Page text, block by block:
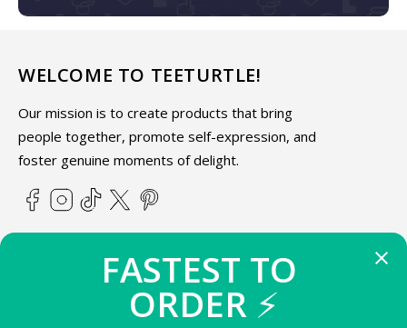
WELCOME TO TEETURTLE!
Our mission is to create products that bring
people together, promote self-expression, and
foster genuine moments of delight.
Facebook
Instagram
TikTok
X
(Twitter)
Pinterest
ABOUT TEETURTLE
FASTEST TO
ORDER ⚡